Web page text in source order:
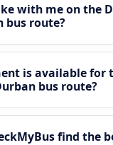
with me on the
bus route?
is available for
bus route?
find the